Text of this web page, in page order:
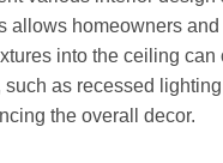
allows homeowners
into the ceiling
such as recessed
the overall decor.